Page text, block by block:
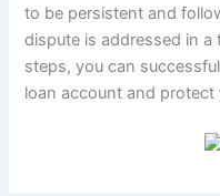
to be persistent and
dispute is addressed in
steps, you can
loan account and protect